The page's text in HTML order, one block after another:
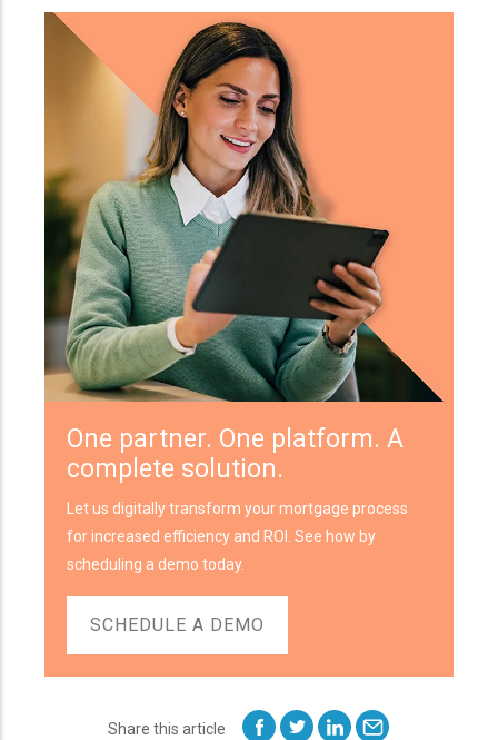
One partner. One platform. A
complete solution.
Let us digitally transform your mortgage process
for increased efficiency and ROI. See how by
scheduling a demo today.
SCHEDULE A DEMO
Share this article